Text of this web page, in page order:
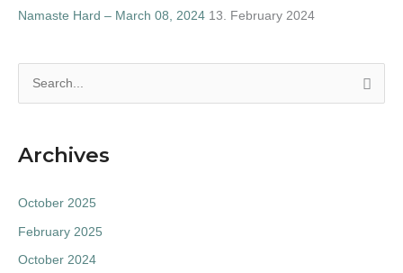
Namaste Hard – March 08, 2024 13. February 2024
r
f
o
Archives
October 2025
February 2025
October 2024